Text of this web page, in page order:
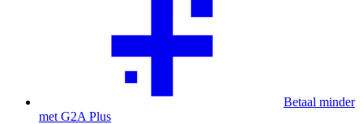
Betaal minder
met G2A Plus